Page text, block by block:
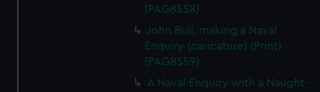
(PAG8558)
John Bull, making a Naval
Enquiry (caricature) (Print)
(PAG8559)
A Naval Enquiry with a Naught-